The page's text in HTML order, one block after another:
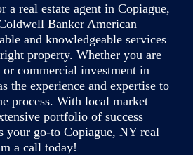
real estate agent in Copiague,
Banker American
and knowledgeable services
property. Whether you are
commercial investment in
the experience and expertise to
process. With local market
portfolio of success
your go-to Copiague, NY real
a call today!